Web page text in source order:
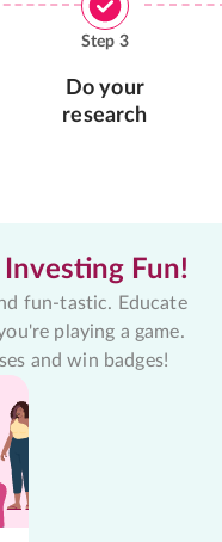
Step 3
Do your
research
Investing Fun!
fun-tastic. Educate
playing a game.
and win badges!